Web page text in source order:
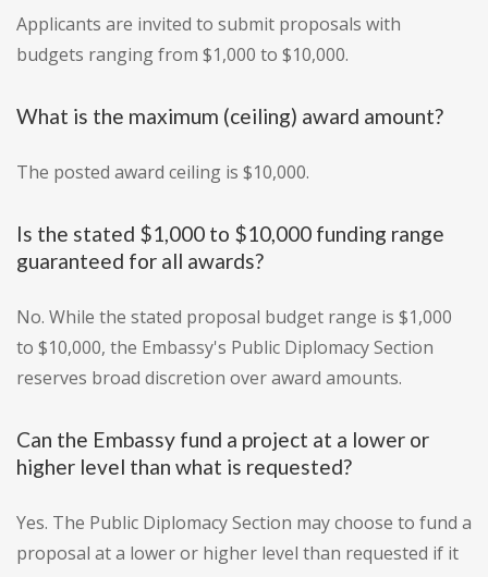
Applicants are invited to submit proposals with
budgets ranging from $1,000 to $10,000.
What is the maximum (ceiling) award amount?
The posted award ceiling is $10,000.
Is the stated $1,000 to $10,000 funding range
guaranteed for all awards?
No. While the stated proposal budget range is $1,000
to $10,000, the Embassy's Public Diplomacy Section
reserves broad discretion over award amounts.
Can the Embassy fund a project at a lower or
higher level than what is requested?
Yes. The Public Diplomacy Section may choose to fund a
proposal at a lower or higher level than requested if it